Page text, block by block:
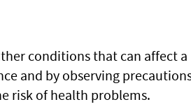
conditions that can affect
and by observing
risk of health problems.